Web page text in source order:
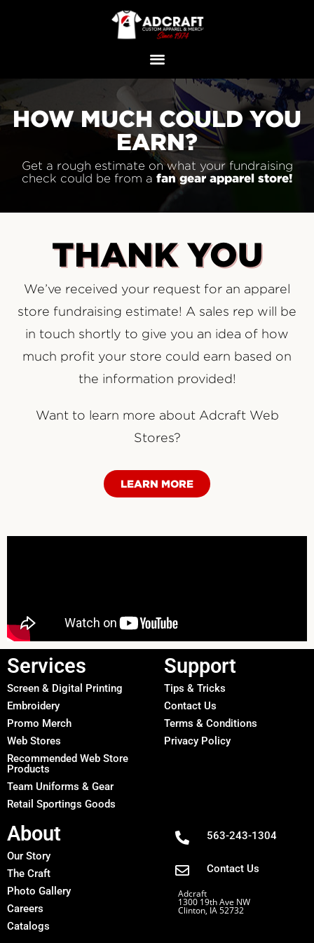
HOW MUCH COULD YOU
EARN?
Get a rough estimate on what your fundraising
check could be from a fan gear apparel store!
THANK YOU
We’ve received your request for an apparel
store fundraising estimate! A sales rep will be
in touch shortly to give you an idea of how
much profit your store could earn based on
the information provided!
Want to learn more about Adcraft Web
Stores?
LEARN MORE
Services
Screen & Digital Printing
Embroidery
Promo Merch
Web Stores
Recommended Web Store
Products
Team Uniforms & Gear
Retail Sportings Goods
Support
Tips & Tricks
Contact Us
Terms & Conditions
Privacy Policy
About
Our Story
The Craft
Photo Gallery
Careers
Catalogs
563-243-1304
Contact Us
Adcraft
1300 19th Ave NW
Clinton, IA 52732